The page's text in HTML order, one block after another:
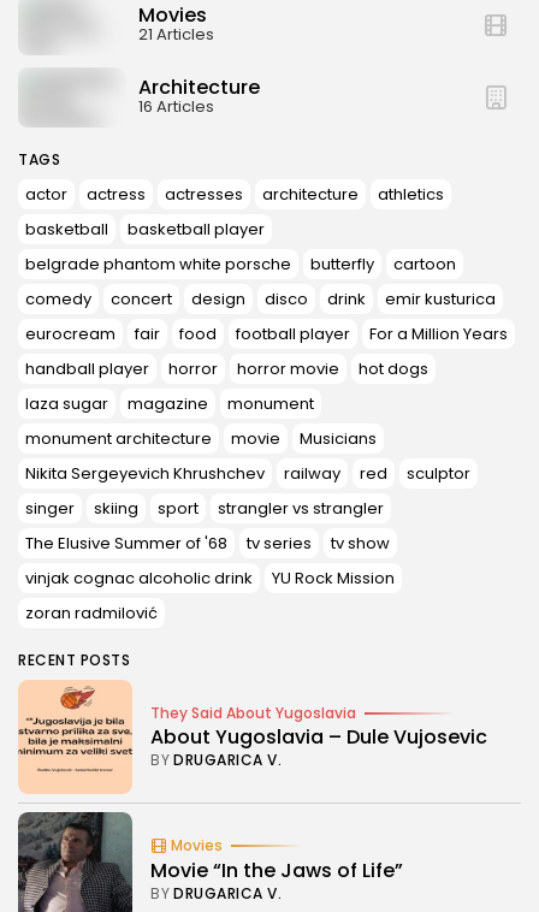
Movies
21 Articles
Architecture
16 Articles
TAGS
actor actress actresses architecture
athletics
basketball
basketball player
belgrade phantom white porsche
butterfly
cartoon
comedy
concert design disco drink
emir kusturica
eurocream
fair food football player
For a Million Years
handball player
horror horror movie
hot dogs
laza sugar
magazine
monument
monument architecture
movie
Musicians
Nikita Sergeyevich Khrushchev
railway red
sculptor
singer
skiing sport
strangler vs strangler
The Elusive Summer of '68
tv series
tv show
vinjak cognac alcoholic drink
YU Rock Mission
zoran radmilović
RECENT POSTS
They Said About Yugoslavia
About Yugoslavia – Dule Vujosevic
BYDRUGARICA V.
Movies
Movie “In the Jaws of Life”
BYDRUGARICA V.